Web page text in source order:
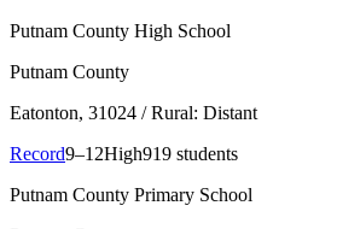
Putnam County High School
Putnam County
Eatonton, 31024 / Rural: Distant
Record9–12High919 students
Putnam County Primary School